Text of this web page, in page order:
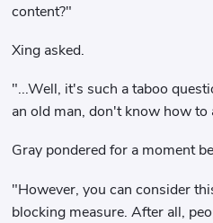
content?"
Xing asked.
"...Well, it's such a taboo
an old man, don't know how
Gray pondered for a moment
"However, you can consider
blocking measure. After all,